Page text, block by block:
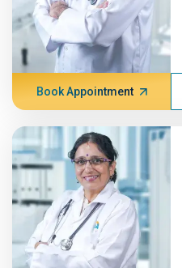
Book Appointment